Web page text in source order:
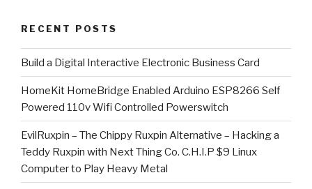
RECENT POSTS
​Build a Digital Interactive Electronic Business Card
HomeKit HomeBridge Enabled Arduino ESP8266 Self
Powered 110v Wifi Controlled Powerswitch
EvilRuxpin – The Chippy Ruxpin Alternative – Hacking a
Teddy Ruxpin with Next Thing Co. C.H.I.P $9 Linux
Computer to Play Heavy Metal